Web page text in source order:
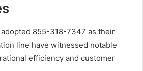
855-318-7347 as their
line have witnessed notable
efficiency and customer